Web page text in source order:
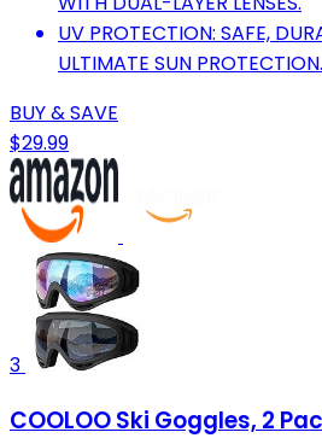
UV PROTECTION: SAFE,
ULTIMATE SUN PROTECTION.
BUY & SAVE
$29.99
3
COOLOO Ski Goggles, 2